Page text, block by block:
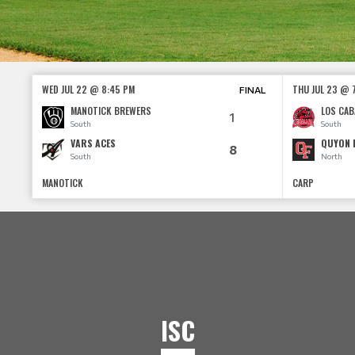
WED JUL 22 @ 8:45 PM FINAL
MANOTICK BREWERS
South 1
VARS ACES
South 8
MANOTICK
THU JUL 23 @
LOS
South
QUYON
North
CARP
ISC